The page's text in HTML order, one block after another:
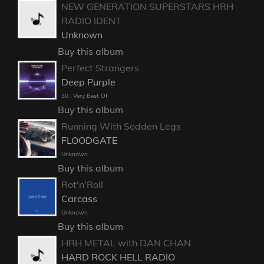
NEW GENERATION SUPERSTARS HRH
RADIO IDENT
Unknown
Buy this album
Perfect Strangers
Deep Purple
30 : Very Best Of
Buy this album
Running With Sodden Legs
FLOODGATE
Unknown
Buy this album
Rot'n'Roll
Carcass
Unknown
Buy this album
HRH METAL with DAN CHAN
HARD ROCK HELL RADIO